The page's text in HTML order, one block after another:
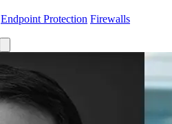
Endpoint Protection Firewalls